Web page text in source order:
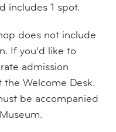
includes 1 spot.
does not include
If you’d like to
admission
the Welcome Desk.
be accompanied